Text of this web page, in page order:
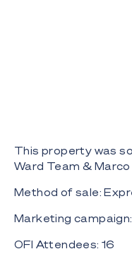
This property was
Ward Team &
Method of sale:
Marketing
OFI Attendees: 16